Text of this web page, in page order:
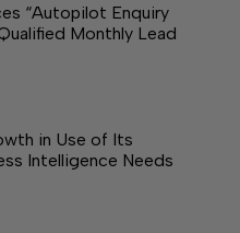
“Autopilot Enquiry
Monthly Lead
in Use of Its
Intelligence Needs